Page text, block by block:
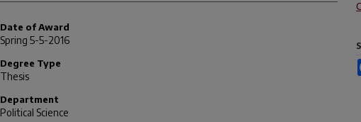
Date of Award
Spring 5-5-2016
Degree Type
Thesis
Department
Political Science